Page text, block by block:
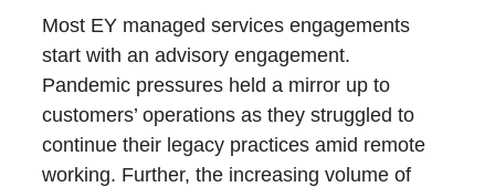
Most EY managed services engagements
start with an advisory engagement.
Pandemic pressures held a mirror up to
customers’ operations as they struggled to
continue their legacy practices amid remote
working. Further, the increasing volume of